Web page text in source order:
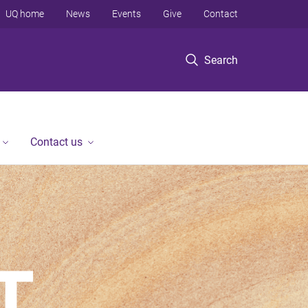
Search
UQ home News Events Give Contact
Contact us